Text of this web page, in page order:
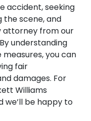
accident, seeking
scene, and
attorney from our
understanding
you can
fair
damages. For
Williams
we’ll be happy to